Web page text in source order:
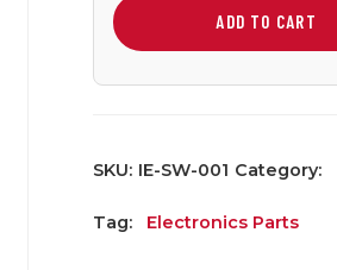
ADD TO CART
SKU: IE-SW-001 Category:
Tag: Electronics Parts